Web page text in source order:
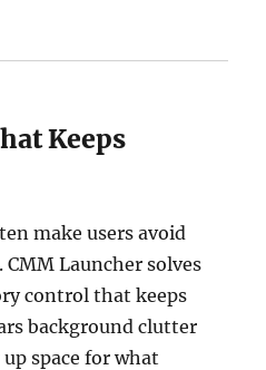
Keeps
make users avoid
Launcher solves
control that keeps
background clutter
space for what